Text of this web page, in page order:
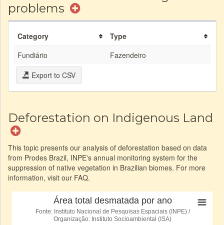
problems
Category
Type
Fundiário
Fazendeiro
Export to CSV
Deforestation on Indigenous Land
This topic presents our analysis of deforestation based on data
from Prodes Brazil, INPE's annual monitoring system for the
suppression of native vegetation in Brazilian biomes. For more
information, visit our FAQ.